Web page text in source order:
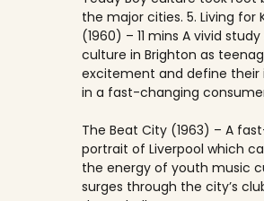
the major cities. 5. Living for
(1960) – 11 mins A vivid
culture in Brighton as
excitement and define their
in a fast-changing
The Beat City (1963) – A
portrait of Liverpool which
the energy of youth music
surges through the city’s